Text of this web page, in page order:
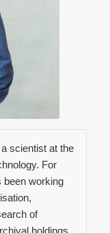
scientist at the
For
been working
of